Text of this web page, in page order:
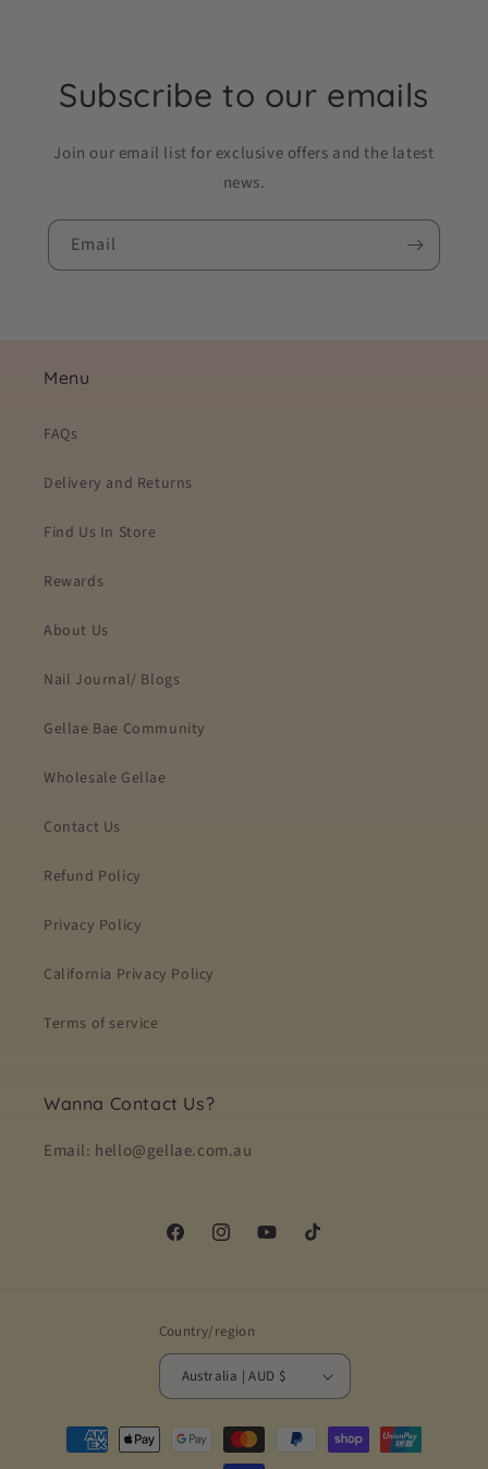
Subscribe to our emails
Join our email list for exclusive offers and the latest
news.
Email
Menu
FAQs
Delivery and Returns
Find Us In Store
Rewards
About Us
Nail Journal/ Blogs
Gellae Bae Community
Wholesale Gellae
Contact Us
Refund Policy
Privacy Policy
California Privacy Policy
Terms of service
Wanna Contact Us?
Email: hello@gellae.com.au
FacebookInstagramYouTubeTikTok
Country/region
Australia | AUD $
Payment
methods